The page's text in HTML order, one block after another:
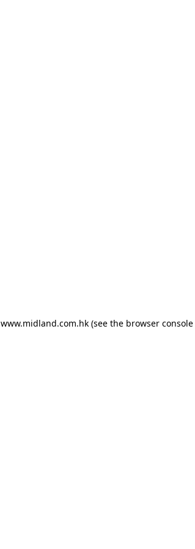
www.midland.com.hk (see the browser console